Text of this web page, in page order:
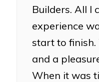
Builders. All I
experience
start to
and a
When it was